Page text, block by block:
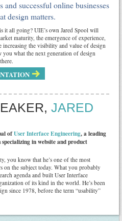
successful online businesses
design matters.
it all going? UIE’s own Jared Spool will
maturity, the emergence of experience,
increasing the visibility and value of design
what the next generation of design
JARED
ofUser Interface Engineering, a leading
in website and product
you know that he’s one of the most
on the subject today. What you probably
agenda and built User Interface
of its kind in the world. He’s been
since 1978, before the term “usability”